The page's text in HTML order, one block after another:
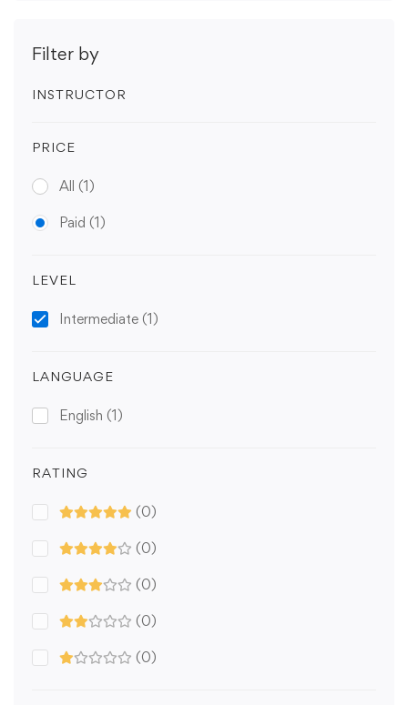
Filter by
INSTRUCTOR
PRICE
All (1)
Paid (1)
LEVEL
Intermediate (1)
LANGUAGE
English (1)
RATING
(0)
(0)
(0)
(0)
(0)